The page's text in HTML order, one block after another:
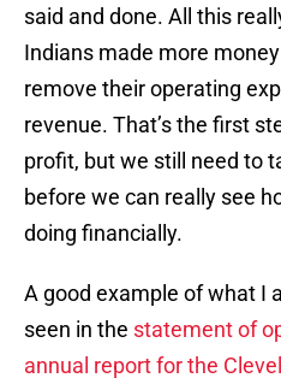
said and done. All this
Indians made more
remove their operating
revenue. That’s the first
profit, but we still need to
before we can really see
doing financially.
A good example of what I
seen in the statement of
annual report for the